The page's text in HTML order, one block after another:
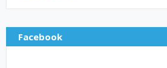
Facebook